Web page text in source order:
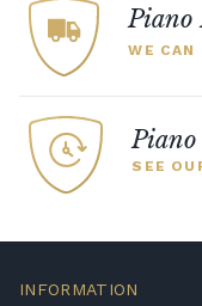
Piano
WE CAN
SEE
INFORMATION